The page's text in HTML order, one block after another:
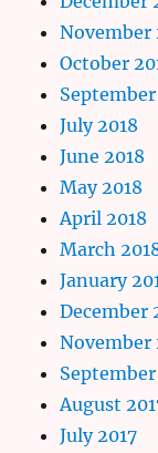
November
October
September
July 2018
June 2018
May 2018
April 2018
March
January
December
November
September
August
July 2017